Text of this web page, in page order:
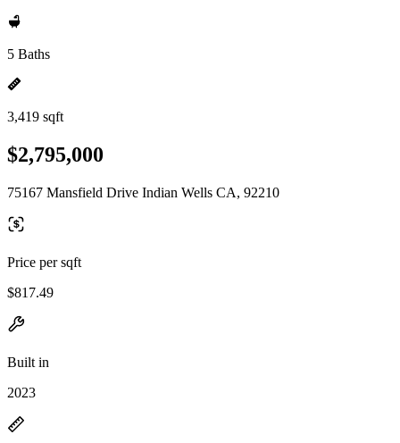
5 Baths
3,419 sqft
$2,795,000
75167 Mansfield Drive Indian Wells CA, 92210
Price per sqft
$817.49
Built in
2023